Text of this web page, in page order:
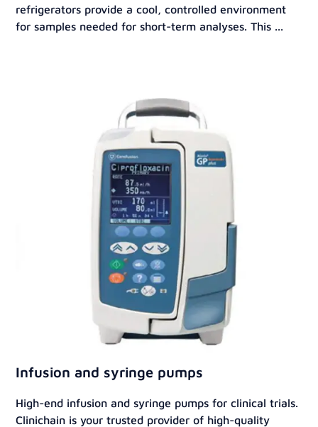
refrigerators provide a cool, controlled environment
for samples needed for short-term analyses. This ...
Infusion and syringe pumps
High-end infusion and syringe pumps for clinical trials.
Clinichain is your trusted provider of high-quality